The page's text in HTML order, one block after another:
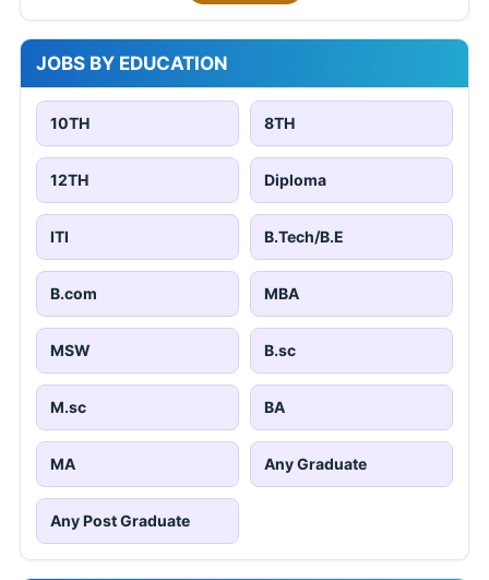
JOBS BY EDUCATION
10TH 8TH
12TH Diploma
ITI B.Tech/B.E
B.com MBA
MSW B.sc
M.sc BA
MA Any Graduate
Any Post Graduate